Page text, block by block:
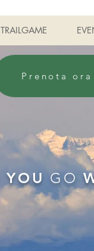
TRAILGAME
Prenota
YOU GO